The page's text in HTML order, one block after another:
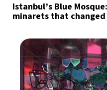
Istanbul’s Blue
minarets that